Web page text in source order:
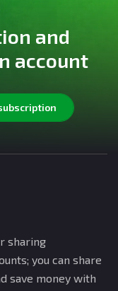
and
account
sharing
you can share
save money with